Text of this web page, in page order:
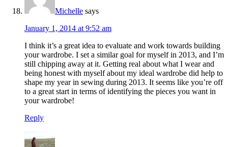
Michelle says
January 1, 2014 at 9:52 am
I think it’s a great idea to evaluate and work towards building
your wardrobe. I set a similar goal for myself in 2013, and I’m
still chipping away at it. Getting real about what I wear and
being honest with myself about my ideal wardrobe did help to
shape my year in sewing during 2013. It seems like you’re off
to a great start in terms of identifying the pieces you want in
your wardrobe!
Reply